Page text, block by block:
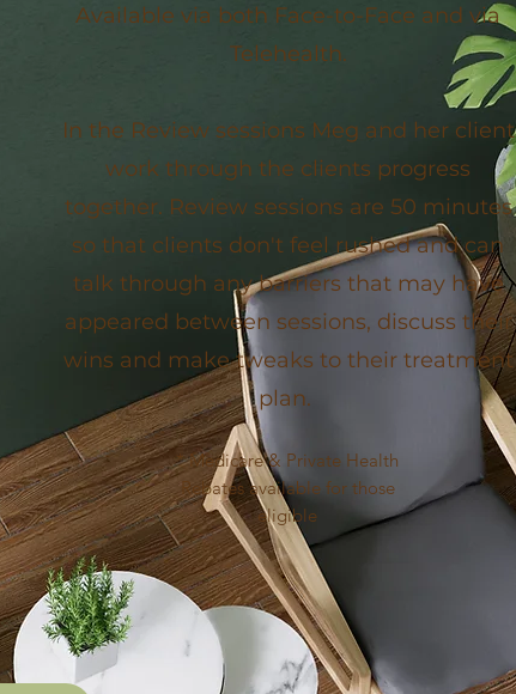
Available via both Face-to-Face and via
Telehealth.
In the Review sessions Meg and her client
work through the clients progress
together. Review sessions are 50 minutes
so that clients don't feel rushed and can
talk through any barriers that may have
appeared between sessions, discuss their
wins and make tweaks to their treatment
plan.
* Medicare & Private Health
Rebates available for those
eligible